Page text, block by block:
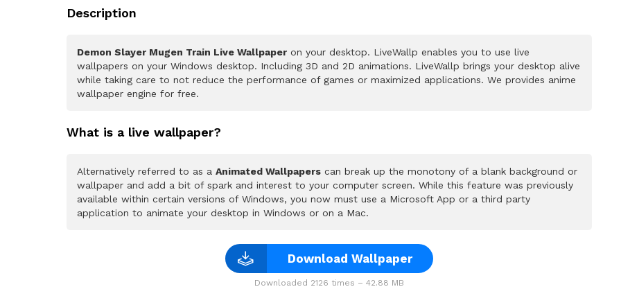
Description
Demon Slayer Mugen Train Live Wallpaper on your desktop. LiveWallp enables you to use live
wallpapers on your Windows desktop. Including 3D and 2D animations. LiveWallp brings your desktop alive
while taking care to not reduce the performance of games or maximized applications. We provides anime
wallpaper engine for free.
What is a live wallpaper?
Alternatively referred to as a Animated Wallpapers can break up the monotony of a blank background or
wallpaper and add a bit of spark and interest to your computer screen. While this feature was previously
available within certain versions of Windows, you now must use a Microsoft App or a third party
application to animate your desktop in Windows or on a Mac.
Download Wallpaper
Downloaded 2126 times – 42.88 MB